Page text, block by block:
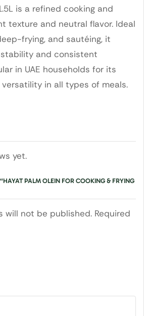
is a refined cooking and
texture and neutral flavor. Ideal
frying, and sautéing, it
and consistent
in UAE households for its
in all types of meals.
yet.
PALM OLEIN FOR COOKING & FRYING
will not be published. Required